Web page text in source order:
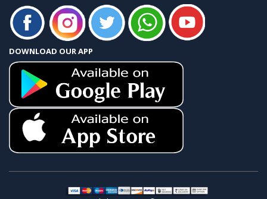
DOWNLOAD OUR APP